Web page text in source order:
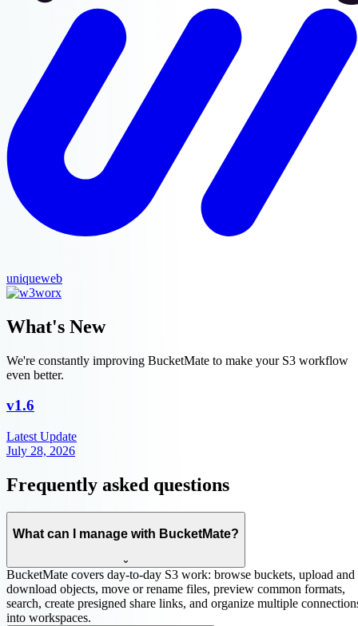
uniqueweb
What's New
We're constantly improving BucketMate to make your S3 workflow
even better.
v1.6
Latest Update
July 28, 2026
Frequently asked questions
What can I manage with BucketMate?
⌄
BucketMate covers day-to-day S3 work: browse buckets, upload and
download objects, move or rename files, preview common formats,
search, create presigned share links, and organize multiple
into workspaces.